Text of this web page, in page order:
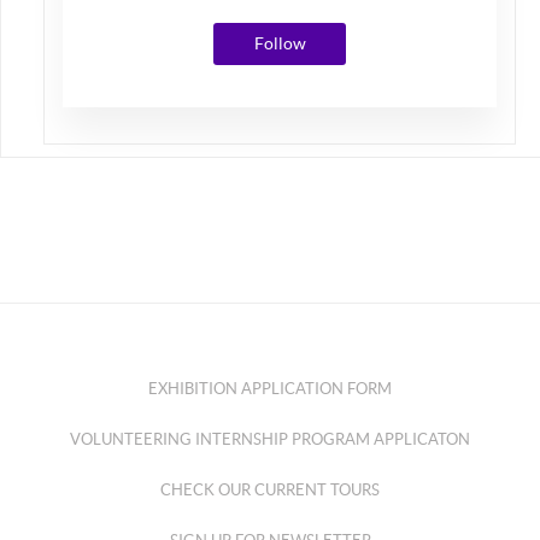
Follow
EXHIBITION APPLICATION FORM
VOLUNTEERING INTERNSHIP PROGRAM APPLICATON
CHECK OUR CURRENT TOURS